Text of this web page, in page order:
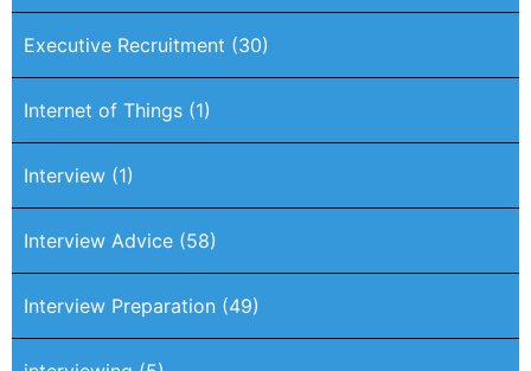
Executive Recruitment (30)
Internet of Things (1)
Interview (1)
Interview Advice (58)
Interview Preparation (49)